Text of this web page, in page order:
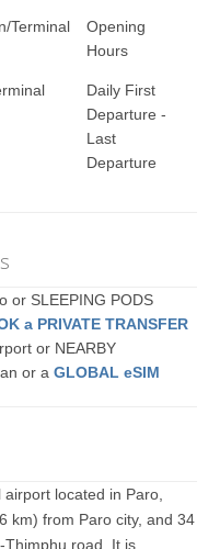
Terminal
Opening
Hours
Daily First
Departure -
Last
Departure
or SLEEPING PODS
a PRIVATE TRANSFER
or NEARBY
or aGLOBAL eSIM
located in Paro,
km) from Paro city, and 34
Thimphu road. It is